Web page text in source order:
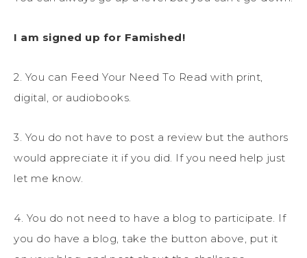
I am signed up for Famished!
2. You can Feed Your Need To Read with print,
digital, or audiobooks.
3. You do not have to post a review but the authors
would appreciate it if you did. If you need help just
let me know.
4. You do not need to have a blog to participate. If
you do have a blog, take the button above, put it